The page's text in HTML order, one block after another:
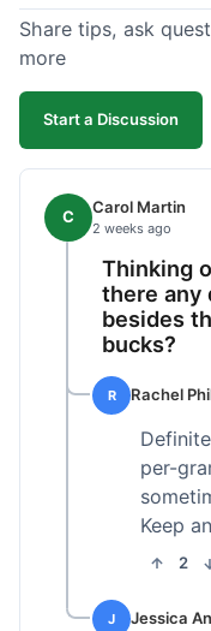
Share tips, ask
more
Start a Discussion
C Carol Martin
2 weeks ago
Thinking
there any
besides
bucks?
R Rachel
per-
Keep
2
J Jessica